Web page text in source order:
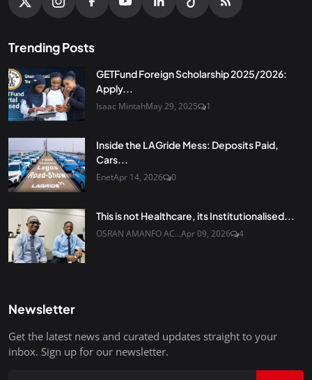
Trending Posts
GETFund Foreign Scholarship 2025/2026:
Apply...
Isaac MintahMay 29, 2025 1
Inside the LAGride Mess: Deposits Paid,
Cars...
EnetApr 14, 2026 0
This is not Healthcare, its Institutionalised...
OSRAN AMANFO AC...Apr 09, 2026 4
Newsletter
Get the latest news and curated updates straight to your
inbox. Sign up for our newsletter.